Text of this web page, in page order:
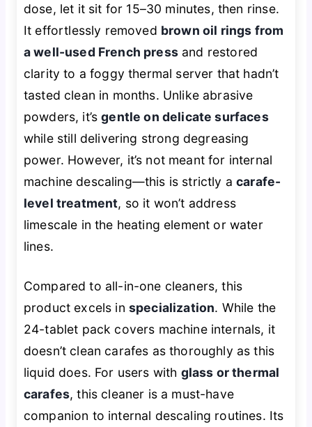
dose, let it sit for 15–30 minutes, then rinse.
It effortlessly removed brown oil rings from
a well-used French pressand restored
clarity to a foggy thermal server that hadn’t
tasted clean in months. Unlike abrasive
powders, it’sgentle on delicate surfaces
while still delivering strong degreasing
power. However, it’s not meant for internal
machine descaling—this is strictly acarafe-
level treatment, so it won’t address
limescale in the heating element or water
lines.
Compared to all-in-one cleaners, this
product excels in specialization. While the
24-tablet pack covers machine internals, it
doesn’t clean carafes as thoroughly as this
liquid does. For users with glass or thermal
carafes, this cleaner is a must-have
companion to internal descaling routines. Its